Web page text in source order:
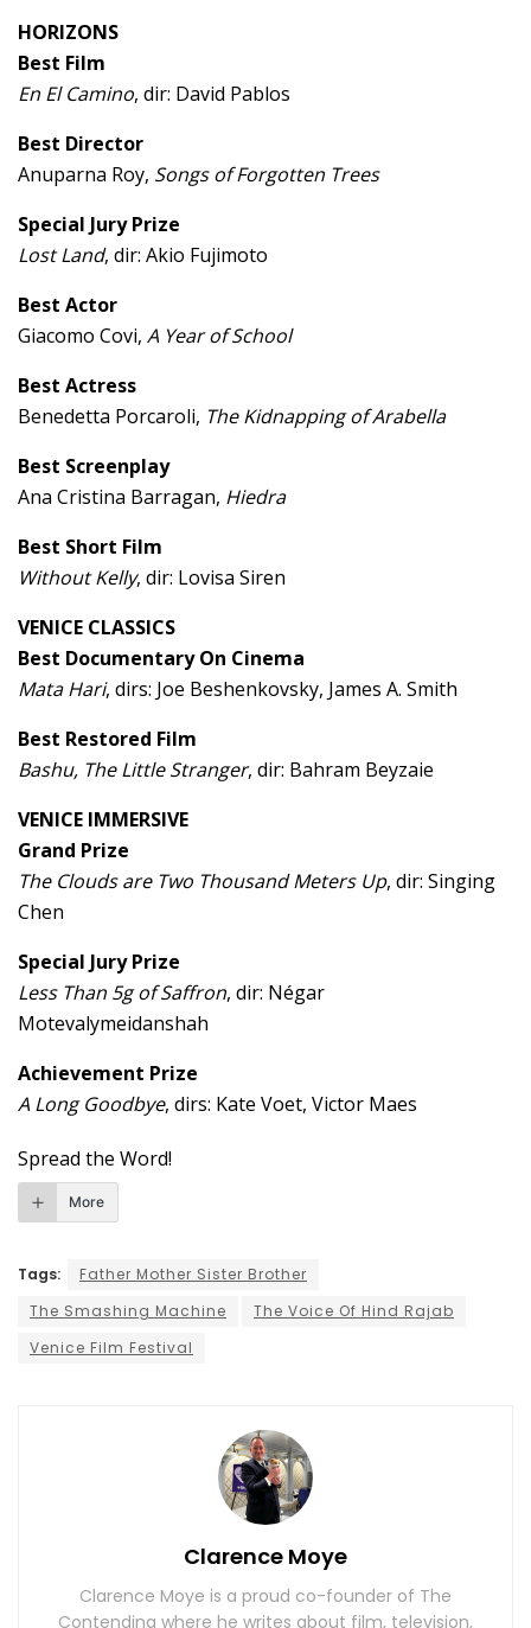
HORIZONS
Best Film
En El Camino, dir: David Pablos
Best Director
Anuparna Roy, Songs of Forgotten Trees
Special Jury Prize
Lost Land, dir: Akio Fujimoto
Best Actor
Giacomo Covi, A Year of School
Best Actress
Benedetta Porcaroli, The Kidnapping of Arabella
Best Screenplay
Ana Cristina Barragan, Hiedra
Best Short Film
Without Kelly, dir: Lovisa Siren
VENICE CLASSICS
Best Documentary On Cinema
Mata Hari, dirs: Joe Beshenkovsky, James A. Smith
Best Restored Film
Bashu, The Little Stranger, dir: Bahram Beyzaie
VENICE IMMERSIVE
Grand Prize
The Clouds are Two Thousand Meters Up, dir: Singing
Chen
Special Jury Prize
Less Than 5g of Saffron, dir: Négar
Motevalymeidanshah
Achievement Prize
A Long Goodbye, dirs: Kate Voet, Victor Maes
Spread the Word!
More
Tags:
Father Mother Sister Brother
The Smashing Machine
The Voice Of Hind Rajab
Venice Film Festival
Clarence Moye
Clarence Moye is a proud co-founder of The
Contending where he writes about film, television,